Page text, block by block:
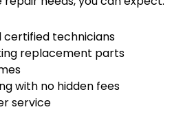
certified technicians
replacement parts
with no hidden fees
service